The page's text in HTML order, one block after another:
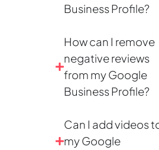
Business Profile?
How can I remove
negative reviews
from my Google
Business Profile?
Can I add videos
my Google